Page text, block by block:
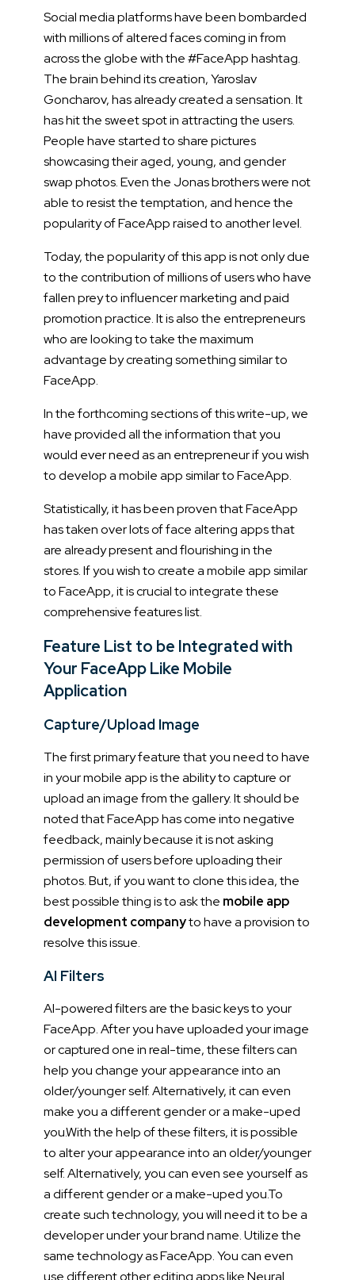
Social media platforms have been bombarded
with millions of altered faces coming in from
across the globe with the #FaceApp hashtag.
The brain behind its creation, Yaroslav
Goncharov, has already created a sensation. It
has hit the sweet spot in attracting the users.
People have started to share pictures
showcasing their aged, young, and gender
swap photos. Even the Jonas brothers were not
able to resist the temptation, and hence the
popularity of FaceApp raised to another level.
Today, the popularity of this app is not only due
to the contribution of millions of users who have
fallen prey to influencer marketing and paid
promotion practice. It is also the entrepreneurs
who are looking to take the maximum
advantage by creating something similar to
FaceApp.
In the forthcoming sections of this write-up, we
have provided all the information that you
would ever need as an entrepreneur if you wish
to develop a mobile app similar to FaceApp.
Statistically, it has been proven that FaceApp
has taken over lots of face altering apps that
are already present and flourishing in the
stores. If you wish to create a mobile app similar
to FaceApp, it is crucial to integrate these
comprehensive features list.
Feature List to be Integrated with
Your FaceApp Like Mobile
Application
Capture/Upload Image
The first primary feature that you need to have
in your mobile app is the ability to capture or
upload an image from the gallery. It should be
noted that FaceApp has come into negative
feedback, mainly because it is not asking
permission of users before uploading their
photos. But, if you want to clone this idea, the
best possible thing is to ask the mobile app
development companyto have a provision to
resolve this issue.
AI Filters
AI-powered filters are the basic keys to your
FaceApp. After you have uploaded your image
or captured one in real-time, these filters can
help you change your appearance into an
older/younger self. Alternatively, it can even
make you a different gender or a make-uped
you.With the help of these filters, it is possible
to alter your appearance into an older/younger
self. Alternatively, you can even see yourself as
a different gender or a make-uped you.To
create such technology, you will need it to be a
developer under your brand name. Utilize the
same technology as FaceApp. You can even
use different other editing apps like Neural